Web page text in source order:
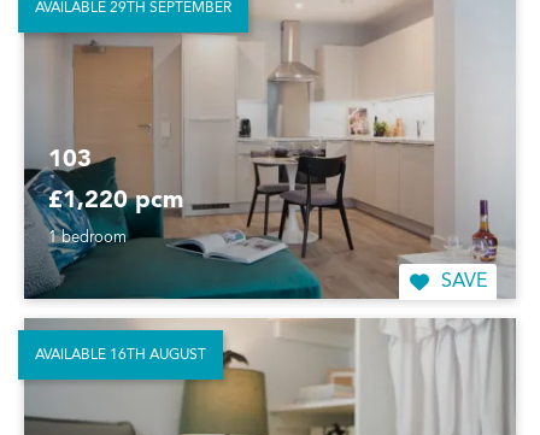
103
£1,220 pcm
1 bedroom
SAVE
AVAILABLE 29TH SEPTEMBER
AVAILABLE 16TH AUGUST